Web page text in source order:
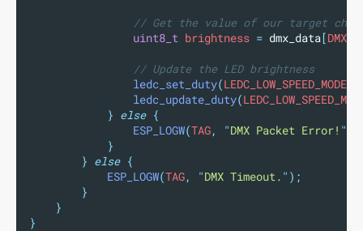
// Get the value of our target
uint8_t brightness = dmx_data[
// Update the LED brightness
ledc_set_duty(LEDC_LOW_SPEED_MODE
ledc_update_duty(
} else {
ESP_LOGW(TAG, "DMX Packet Error! "
}
} else {
ESP_LOGW(TAG, "DMX Timeout. " );
}
}
}